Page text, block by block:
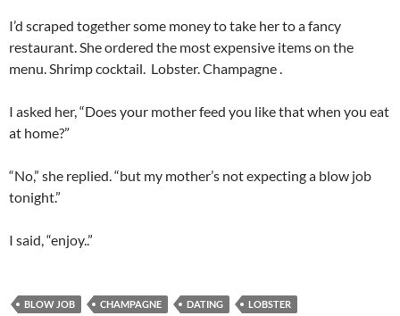
I’d scraped together some money to take her to a fancy
restaurant. She ordered the most expensive items on the
menu. Shrimp cocktail. Lobster. Champagne .
I asked her, “Does your mother feed you like that when you eat
at home?”
“No,” she replied. “but my mother’s not expecting a blow job
tonight.”
I said, “enjoy..”
BLOW JOB CHAMPAGNE DATING LOBSTER